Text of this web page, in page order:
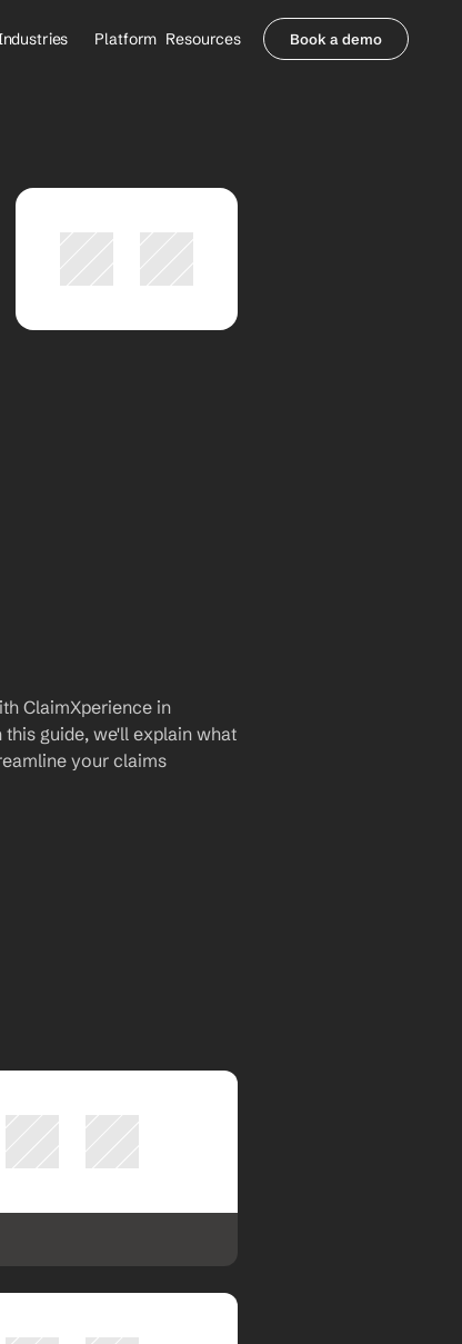
Healthcare Payers
All Agents
Platform Resources
Contact Sales
Book a demo
ClaimXperience in
guide, we'll explain what
your claims